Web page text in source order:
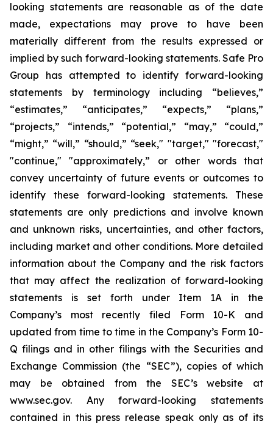
looking statements are reasonable as of the date
made, expectations may prove to have been
materially different from the results expressed or
implied by such forward-looking statements. Safe Pro
Group has attempted to identify forward-looking
statements by terminology including “believes,”
“estimates,” “anticipates,” “expects,” “plans,”
“projects,” “intends,” “potential,” “may,” “could,”
“might,” “will,” “should,” “seek," "target," "forecast,"
"continue," "approximately,” or other words that
convey uncertainty of future events or outcomes to
identify these forward-looking statements. These
statements are only predictions and involve known
and unknown risks, uncertainties, and other factors,
including market and other conditions. More detailed
information about the Company and the risk factors
that may affect the realization of forward-looking
statements is set forth under Item 1A in the
Company’s most recently filed Form 10-K and
updated from time to time in the Company’s Form 10-
Q filings and in other filings with the Securities and
Exchange Commission (the “SEC”), copies of which
may be obtained from the SEC’s website at
www.sec.gov. Any forward-looking statements
contained in this press release speak only as of its